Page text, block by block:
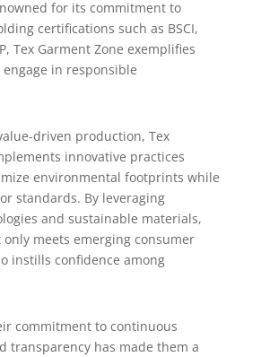
for its commitment to
certifications such as BSCI,
Tex Garment Zone exemplifies
in responsible
driven production, Tex
innovative practices
environmental footprints while
standards. By leveraging
and sustainable materials,
meets emerging consumer
instills confidence among
commitment to continuous
transparency has made them a